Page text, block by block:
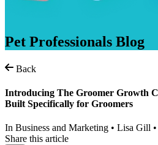
Pet Professionals Blog
Back
Introducing The Groomer Growth
Built Specifically for Groomers
In Business and Marketing • Lisa Gill
Share this article